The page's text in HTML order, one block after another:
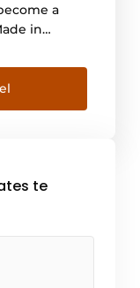
a
in
and
With sales
te